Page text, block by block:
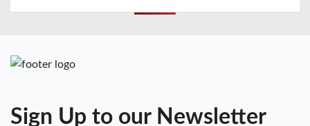
Sign Up to our Newsletter